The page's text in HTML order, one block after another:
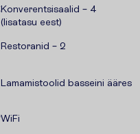
Konverentsisaalid – 4
(lisatasu eest)
Restoranid – 2
Lamamistoolid basseini ääres
WiFi